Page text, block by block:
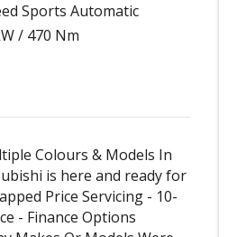
Sports Automatic
/ 470 Nm
Colours & Models In
is here and ready for
Price Servicing - 10-
- Finance Options